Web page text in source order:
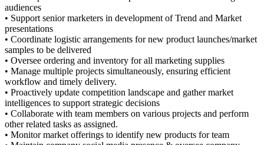
audiences
• Support senior marketers in development of Trend and Market
presentations
• Coordinate logistic arrangements for new product launches/market
samples to be delivered
• Oversee ordering and inventory for all marketing supplies
• Manage multiple projects simultaneously, ensuring efficient
workflow and timely delivery.
• Proactively update competition landscape and gather market
intelligences to support strategic decisions
• Collaborate with team members on various projects and perform
other related tasks as assigned.
• Monitor market offerings to identify new products for team